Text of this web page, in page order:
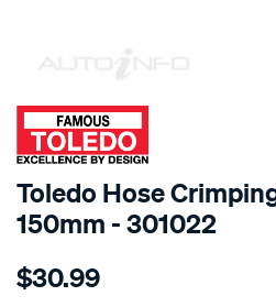
SPECIAL ORDER
Toledo Hose
150mm - 301022
Details
toledo-
$30.99